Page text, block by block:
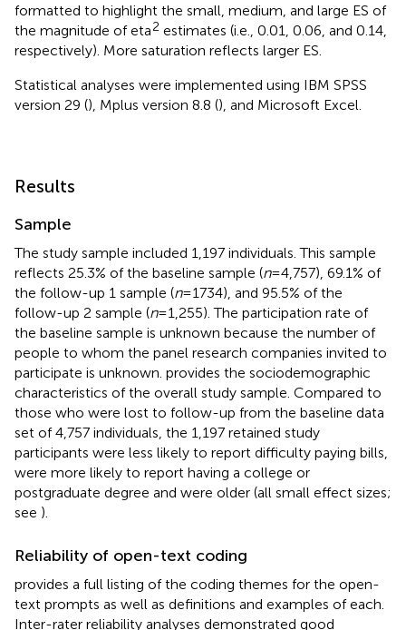
formatted to highlight the small, medium, and large ES of
the magnitude of eta2 estimates (i.e., 0.01, 0.06, and 0.14,
respectively). More saturation reflects larger ES.
Statistical analyses were implemented using IBM SPSS
version 29 (), Mplus version 8.8 (), and Microsoft Excel.
Results
Sample
The study sample included 1,197 individuals. This sample
reflects 25.3% of the baseline sample (n= 4,757), 69.1% of
the follow-up 1 sample (n= 1734), and 95.5% of the
follow-up 2 sample (n= 1,255). The participation rate of
the baseline sample is unknown because the number of
people to whom the panel research companies invited to
participate is unknown. provides the sociodemographic
characteristics of the overall study sample. Compared to
those who were lost to follow-up from the baseline data
set of 4,757 individuals, the 1,197 retained study
participants were less likely to report difficulty paying bills,
were more likely to report having a college or
postgraduate degree and were older (all small effect sizes;
see ).
Reliability of open-text coding
provides a full listing of the coding themes for the open-
text prompts as well as definitions and examples of each.
Inter-rater reliability analyses demonstrated good